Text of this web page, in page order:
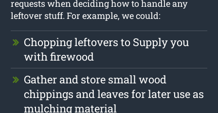
requests when deciding how to handle any
leftover stuff. For example, we could:
Chopping leftovers to Supply you
with firewood
Gather and store small wood
chippings and leaves for later use as
mulching material